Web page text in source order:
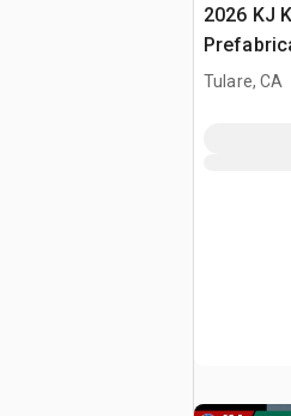
2026 KJ
Storage
Tulare, CA